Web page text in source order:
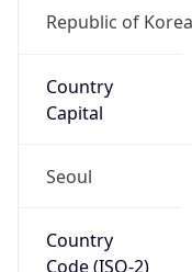
Republic of Korea
Country
Capital
Seoul
Country
Code (ISO-2)